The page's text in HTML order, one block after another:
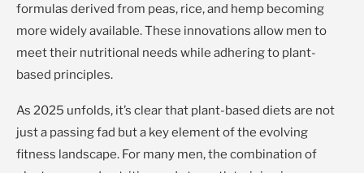
formulas derived from peas, rice, and hemp becoming
more widely available. These innovations allow men to
meet their nutritional needs while adhering to plant-
based principles.
As 2025 unfolds, it’s clear that plant-based diets are not
just a passing fad but a key element of the evolving
fitness landscape. For many men, the combination of